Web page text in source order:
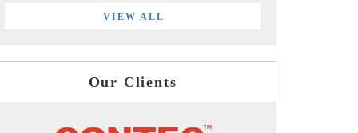
VIEW ALL
Our Clients